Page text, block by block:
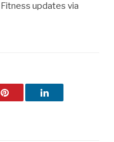
updates via
Pinterest LinkedIn